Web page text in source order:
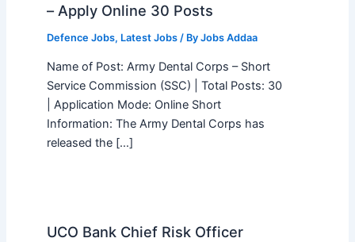
– Apply Online 30 Posts
Defence Jobs, Latest Jobs/ By Jobs Addaa
Name of Post: Army Dental Corps – Short
Service Commission (SSC) | Total Posts: 30
| Application Mode: Online Short
Information: The Army Dental Corps has
released the […]
UCO Bank Chief Risk Officer